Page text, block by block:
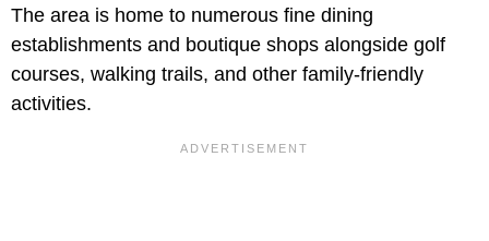
The area is home to numerous fine dining
establishments and boutique shops alongside golf
courses, walking trails, and other family-friendly
activities.